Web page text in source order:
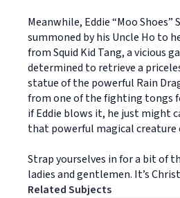
Meanwhile, Eddie “Moo Shoes”
summoned by his Uncle Ho to
from Squid Kid Tang, a vicious
determined to retrieve a
statue of the powerful Rain
from one of the fighting tongs
if Eddie blows it, he just might
that powerful magical creature
Strap yourselves in for a bit of
ladies and gentlemen. It’s
Related Subjects